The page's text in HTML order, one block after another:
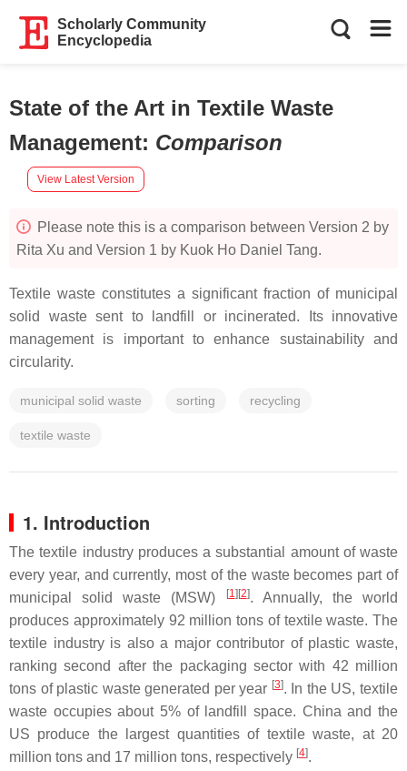
Scholarly Community
Encyclopedia
State of the Art in Textile Waste
Management: Comparison
View Latest Version
Please note this is a comparison between Version 2 by
Rita Xu and Version 1 by Kuok Ho Daniel Tang.
Textile waste constitutes a significant fraction of municipal
solid waste sent to landfill or incinerated. Its innovative
management is important to enhance sustainability and
circularity.
municipal solid waste sorting recycling
textile waste
1. Introduction
The textile industry produces a substantial amount of waste
every year, and currently, most of the waste becomes part of
municipal solid waste (MSW)
[1][2]. Annually, the world
produces approximately 92 million tons of textile waste. The
textile industry is also a major contributor of plastic waste,
ranking second after the packaging sector with 42 million
tons of plastic waste generated per year [3]. In the US, textile
waste occupies about 5% of landfill space. China and the
US produce the largest quantities of textile waste, at 20
million tons and 17 million tons, respectively [4].